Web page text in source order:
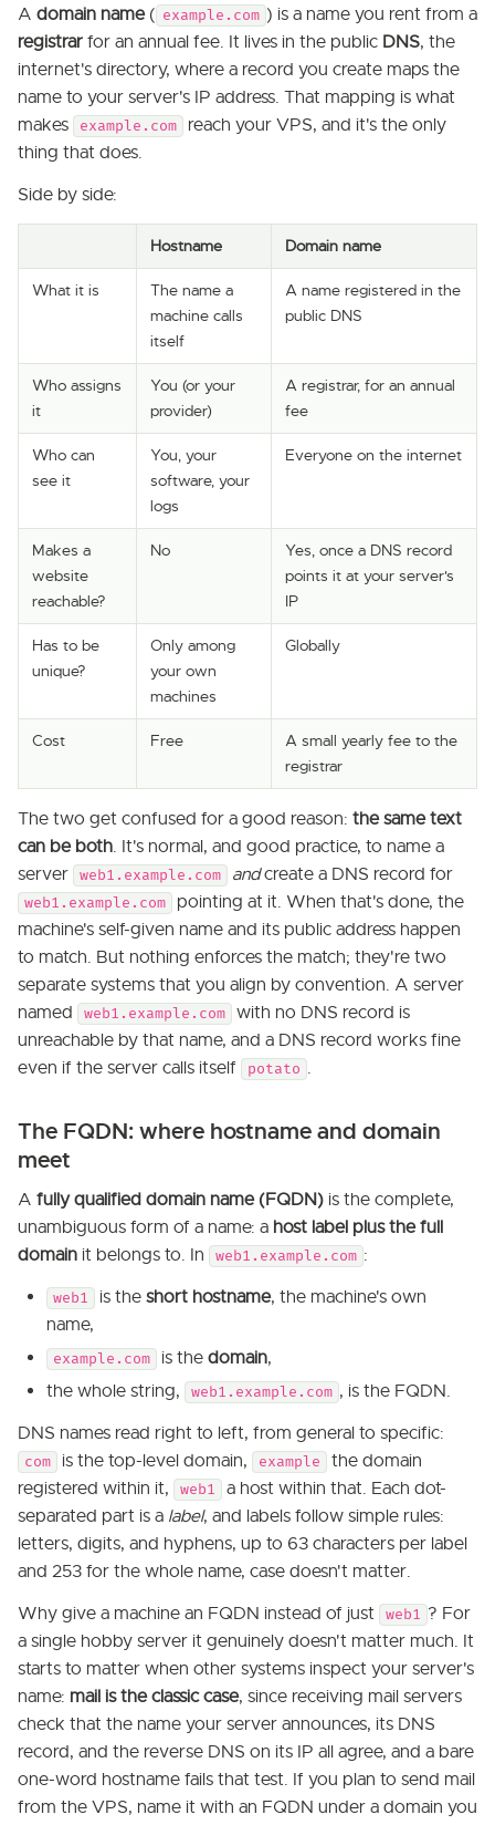
A domain name( example.com ) is a name you rent from a
registrar for an annual fee. It lives in the public DNS, the
internet's directory, where a record you create maps the
name to your server's IP address. That mapping is what
makes
example.com
reach your VPS, and it's the only
thing that does.
Side by side:
Hostname Domain name
What it is
The name a
machine calls
itself
A name registered in the
public DNS
Who assigns
it
You (or your
provider)
A registrar, for an annual
fee
Who can
see it
You, your
software, your
logs
Everyone on the internet
Makes a
website
reachable?
No
Yes, once a DNS record
points it at your server's
IP
Has to be
unique?
Only among
your own
machines
Globally
Cost Free
A small yearly fee to the
registrar
The two get confused for a good reason: the same text
can be both. It's normal, and good practice, to name a
server
web1.example.com andcreate a DNS record for
web1.example.com
pointing at it. When that's done, the
machine's self-given name and its public address happen
to match. But nothing enforces the match; they're two
separate systems that you align by convention. A server
named
web1.example.com
with no DNS record is
unreachable by that name, and a DNS record works fine
even if the server calls itself
potato .
The FQDN: where hostname and domain
meet
A fully qualified domain name (FQDN) is the complete,
unambiguous form of a name: a host label plus the full
domain it belongs to. In web1.example.com :
web1 is the short hostname, the machine's own
name,
example.com is the domain,
the whole string,
web1.example.com , is the FQDN.
DNS names read right to left, from general to specific:
com is the top-level domain, example
the domain
registered within it,
web1
a host within that. Each dot-
separated part is a label, and labels follow simple rules:
letters, digits, and hyphens, up to 63 characters per label
and 253 for the whole name, case doesn't matter.
Why give a machine an FQDN instead of just
web1 ? For
a single hobby server it genuinely doesn't matter much. It
starts to matter when other systems inspect your server's
name: mail is the classic case, since receiving mail servers
check that the name your server announces, its DNS
record, and the reverse DNS on its IP all agree, and a bare
one-word hostname fails that test. If you plan to send mail
from the VPS, name it with an FQDN under a domain you